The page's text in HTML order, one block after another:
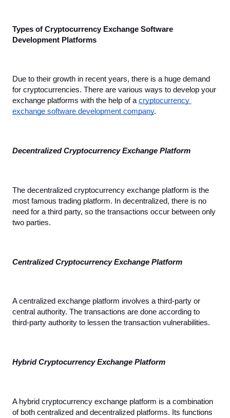
Types of Cryptocurrency Exchange Software
Development Platforms
Due to their growth in recent years, there is a huge demand
for cryptocurrencies. There are various ways to develop your
exchange platforms with the help of a cryptocurrency
exchange software development company.
Decentralized Cryptocurrency Exchange Platform
The decentralized cryptocurrency exchange platform is the
most famous trading platform. In decentralized, there is no
need for a third party, so the transactions occur between only
two parties.
Centralized Cryptocurrency Exchange Platform
A centralized exchange platform involves a third-party or
central authority. The transactions are done according to
third-party authority to lessen the transaction vulnerabilities.
Hybrid Cryptocurrency Exchange Platform
A hybrid cryptocurrency exchange platform is a combination
of both centralized and decentralized platforms. Its functions